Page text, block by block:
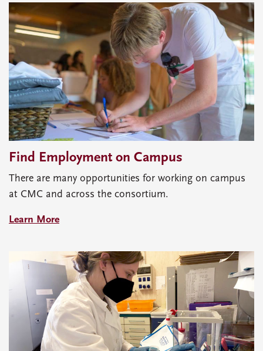
Find Employment on Campus
There are many opportunities for working on campus
at CMC and across the consortium.
Learn More